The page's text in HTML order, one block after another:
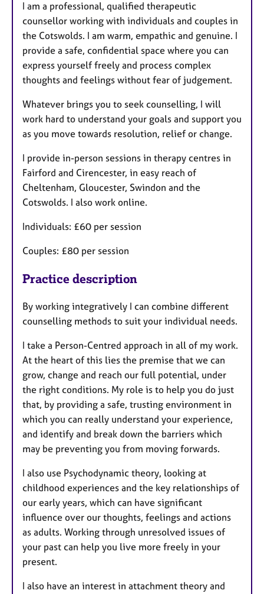
I am a professional, qualified therapeutic
counsellor working with individuals and couples in
the Cotswolds. I am warm, empathic and genuine. I
provide a safe, confidential space where you can
express yourself freely and process complex
thoughts and feelings without fear of judgement.
Whatever brings you to seek counselling, I will
work hard to understand your goals and support you
as you move towards resolution, relief or change.
I provide in-person sessions in therapy centres in
Fairford and Cirencester, in easy reach of
Cheltenham, Gloucester, Swindon and the
Cotswolds. I also work online.
Individuals: £60 per session
Couples: £80 per session
Practice description
By working integratively I can combine different
counselling methods to suit your individual needs.
I take a Person-Centred approach in all of my work.
At the heart of this lies the premise that we can
grow, change and reach our full potential, under
the right conditions. My role is to help you do just
that, by providing a safe, trusting environment in
which you can really understand your experience,
and identify and break down the barriers which
may be preventing you from moving forwards.
I also use Psychodynamic theory, looking at
childhood experiences and the key relationships of
our early years, which can have significant
influence over our thoughts, feelings and actions
as adults. Working through unresolved issues of
your past can help you live more freely in your
present.
I also have an interest in attachment theory and